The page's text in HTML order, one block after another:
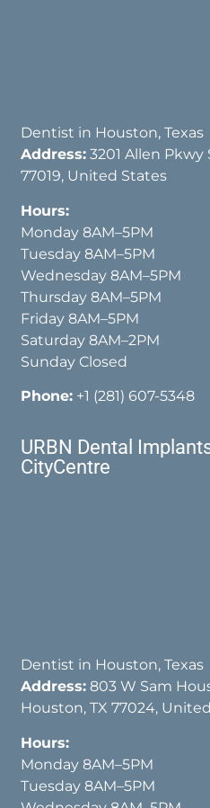
Dentist in Houston, Texas
Address: 3201 Allen Pkwy
77019, United States
Hours:
Monday 8AM–5PM
Tuesday 8AM–5PM
Wednesday 8AM–5PM
Thursday 8AM–5PM
Friday 8AM–5PM
Saturday 8AM–2PM
Sunday Closed
Phone: +1 (281) 607-5348
URBN Dental
CityCentre
Dentist in Houston, Texas
Address: 803 W Sam
Houston, TX 77024,
Hours:
Monday 8AM–5PM
Tuesday 8AM–5PM